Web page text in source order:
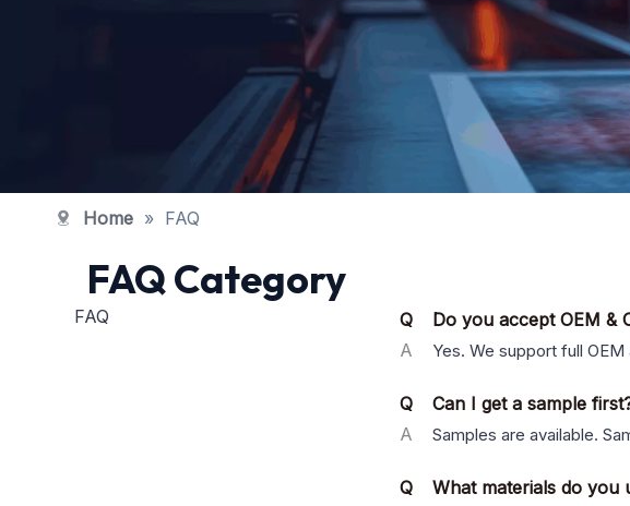
Home » FAQ
FAQ Category
FAQ Q
Do you accept OEM &
A
Yes. We support full
Q
Can I get a sample
A
Samples are available.
Q
What materials do you